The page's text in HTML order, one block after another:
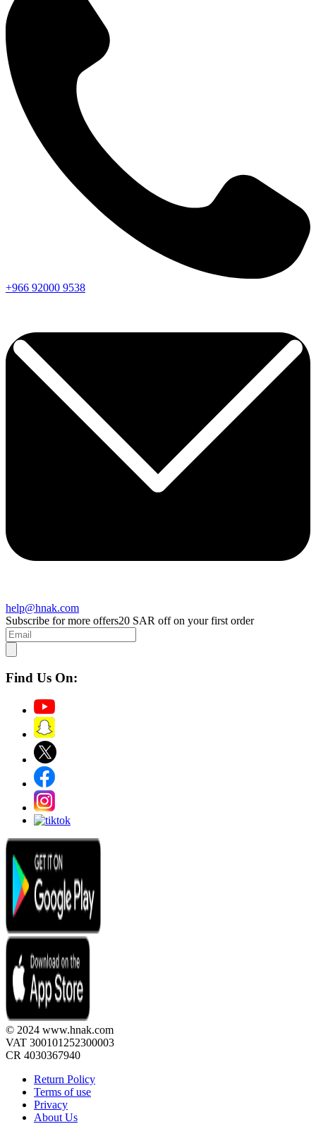
+966 92000 9538
help@hnak.com
Subscribe for more offers20 SAR off on your first order
Find Us On:
© 2024 www.hnak.com
VAT 300101252300003
CR 4030367940
Return Policy
Terms of use
Privacy
About Us